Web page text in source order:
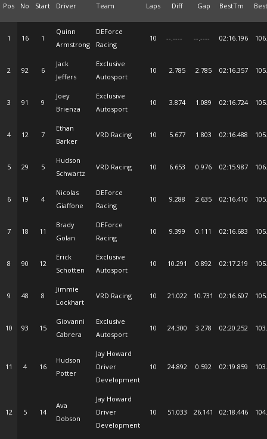
Pos No Start Driver Team Laps Diff Gap BestTm
1 16 1
Quinn
Armstrong
DEForce
Racing
10 --.---- --.---- 02:16.196
2 92 6
Jack
Jeffers
Exclusive
Autosport
10 2.785 2.785 02:16.357
3 91 9
Joey
Brienza
Exclusive
Autosport
10 3.874 1.089 02:16.724
4 12 7
Ethan
Barker
VRD Racing 10 5.677 1.803 02:16.488
5 29 5
Hudson
Schwartz
VRD Racing 10 6.653 0.976 02:15.987
6 19 4
Nicolas
Giaffone
DEForce
Racing
10 9.288 2.635 02:16.410
7 18 11
Brady
Golan
DEForce
Racing
10 9.399 0.111 02:16.683
8 90 12
Erick
Schotten
Exclusive
Autosport
10 10.291 0.892 02:17.219
9 48 8
Jimmie
Lockhart
VRD Racing 10 21.022 10.731 02:16.607
10 93 15
Giovanni
Cabrera
Exclusive
Autosport
10 24.300 3.278 02:20.252
11 4 16
Hudson
Potter
Jay Howard
Driver
Development
10 24.892 0.592 02:19.859
12 5 14
Ava
Dobson
Jay Howard
Driver
Development
10 51.033 26.141 02:18.446